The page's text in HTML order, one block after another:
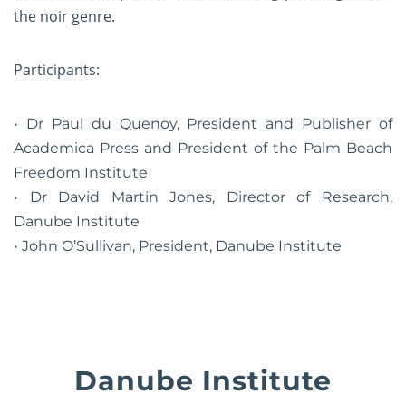
the noir genre.
Participants:
Dr Paul du Quenoy, President and Publisher of
Academica Press and President of the Palm Beach
Freedom Institute
Dr David Martin Jones, Director of Research,
Danube Institute
John O’Sullivan, President, Danube Institute
Danube Institute